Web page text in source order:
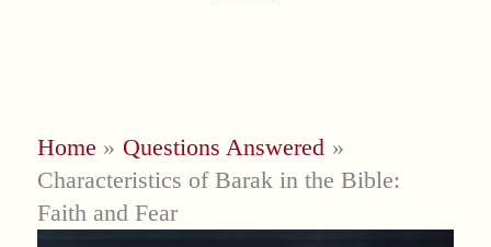
Home
Questions Answered
Characteristics of Barak in the Bible:
Faith and Fear